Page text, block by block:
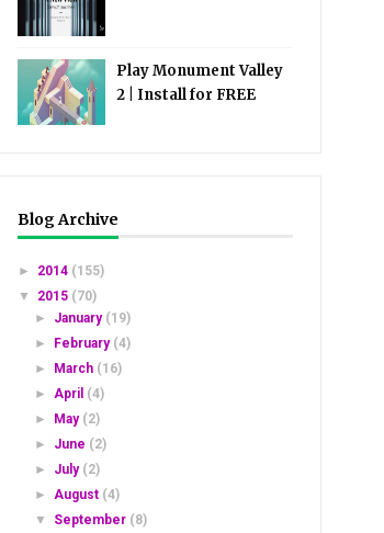
Play Monument Valley
2 | Install for FREE
Blog Archive
► 2014 (155)
▼ 2015 (70)
► January (19)
►
February (4)
►
March (16)
► April (4)
►
May (2)
► June (2)
► July (2)
► August (4)
▼ September (8)